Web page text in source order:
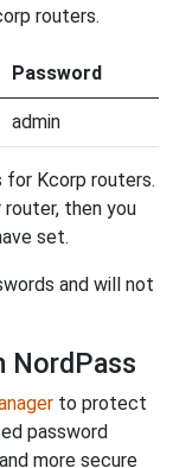
routers.
Password
admin
Kcorp routers.
then you
set.
and will not
NordPass
to protect
password
more secure